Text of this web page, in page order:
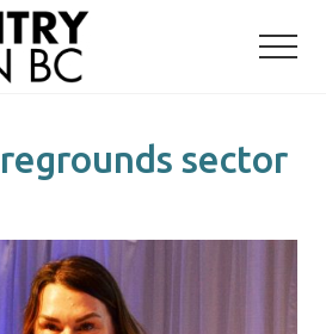
sector